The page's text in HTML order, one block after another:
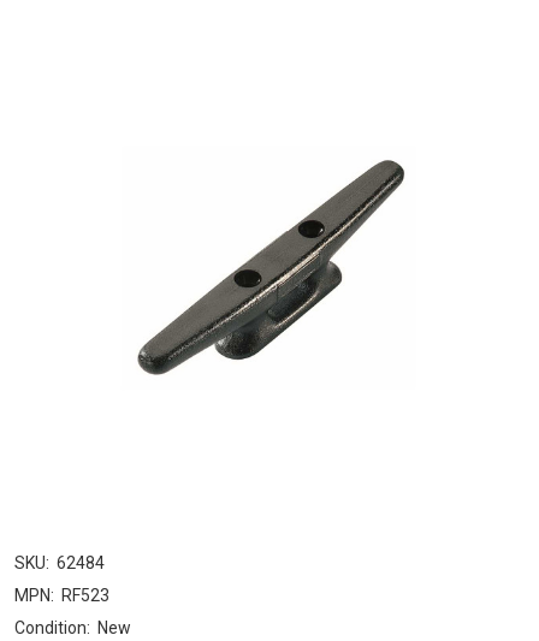
SKU: 62484
MPN: RF523
Condition: New